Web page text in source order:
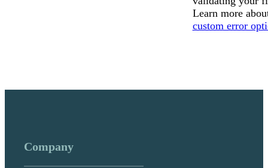
Learn more
custom error
Company